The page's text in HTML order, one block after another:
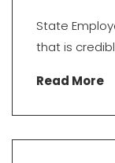
State
that is
Read More